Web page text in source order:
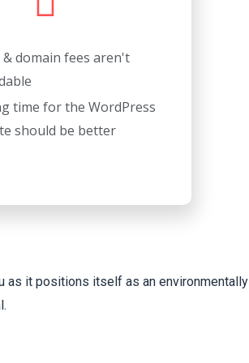
& domain fees aren't
time for the WordPress
should be better
as it positions itself as an environmentally